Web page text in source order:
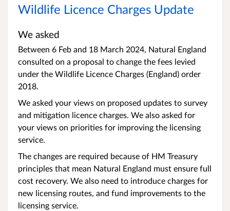
Wildlife Licence Charges Update
We asked
Between 6 Feb and 18 March 2024, Natural England
consulted on a proposal to change the fees levied
under the Wildlife Licence Charges (England) order
2018.
We asked your views on proposed updates to survey
and mitigation licence charges. We also asked for
your views on priorities for improving the licensing
service.
The changes are required because of HM Treasury
principles that mean Natural England must ensure full
cost recovery. We also need to introduce charges for
new licensing routes, and fund improvements to the
licensing service.